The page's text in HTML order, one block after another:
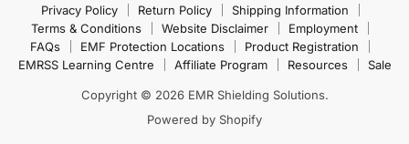
Privacy Policy
Return Policy
Shipping Information
Terms & Conditions
Website Disclaimer
Employment
FAQs
EMF Protection Locations
Product Registration
EMRSS Learning Centre
Affiliate Program Resources Sale
Copyright © 2026 EMR Shielding Solutions.
Powered by Shopify